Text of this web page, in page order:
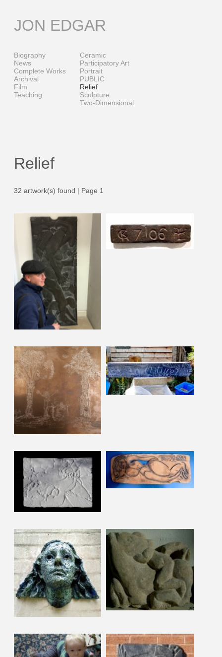
contentJON EDGAR
Biography
News
Complete Works
Archival
Film
Teaching
Ceramic
Participatory Art
Portrait
PUBLIC
Relief
Sculpture
Two-Dimensional
Relief
32 artwork(s) found | Page 1